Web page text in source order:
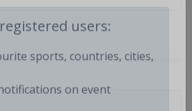
users:
sports, countries, cities,
on event